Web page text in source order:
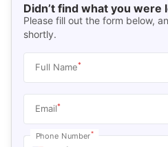
Didn’t find what you were
Please fill out the form below,
shortly.
Full Name*
Email*
Phone Number*